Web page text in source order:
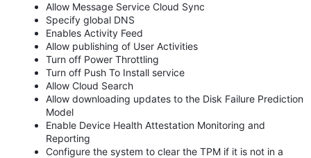
Allow Message Service Cloud Sync
Specify global DNS
Enables Activity Feed
Allow publishing of User Activities
Turn off Power Throttling
Turn off Push To Install service
Allow Cloud Search
Allow downloading updates to the Disk Failure Prediction
Model
Enable Device Health Attestation Monitoring and
Reporting
Configure the system to clear the TPM if it is not in a